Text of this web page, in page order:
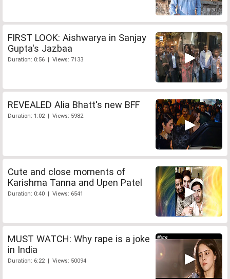
FIRST LOOK: Aishwarya in Sanjay
Gupta's Jazbaa
Duration: 0:56 | Views: 7133
REVEALED Alia Bhatt's new BFF
Duration: 1:02 | Views: 5982
Cute and close moments of
Karishma Tanna and Upen Patel
Duration: 0:40 | Views: 6541
MUST WATCH: Why rape is a joke
in India
Duration: 6:22 | Views: 50094